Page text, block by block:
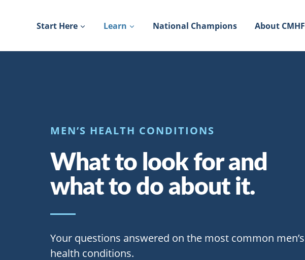
Start Here Learn National Champions About CMHF
MEN’S HEALTH CONDITIONS
What to look for and
what to do about it.
Your questions answered on the most common men’s
health conditions.